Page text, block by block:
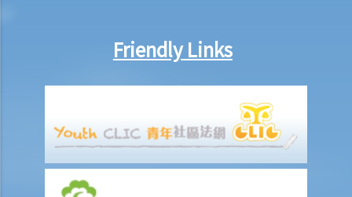
15. When should I hand in my evidence? Should I attach them to the
Statement of Claim or Originating Summons?
How to defend myself against a civil action
1. How do I (as the defendant) calculate the period of 14 days
allowed for filing the acknowledgment of service form?
3. What should I do if I decide NOT to defend the case?
Friendly Links